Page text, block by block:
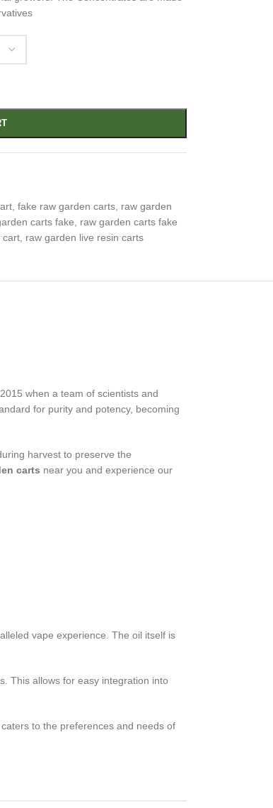
, fake raw garden carts, raw garden
carts fake
raw garden carts fake
cart, raw garden live resin carts
when a team of scientists and
for purity and potency, becoming
harvest to preserve the
carts near you and experience our
vape experience. The oil itself is
This allows for easy integration into
to the preferences and needs of